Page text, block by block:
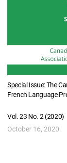
Special Issue: The
French Language
Vol. 23 No. 2 (2020)
October 16, 2020